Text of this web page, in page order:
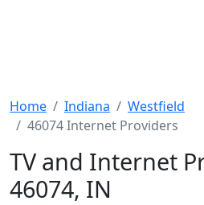
Home Indiana
Westfield
46074 Internet Providers
TV and Internet
46074, IN